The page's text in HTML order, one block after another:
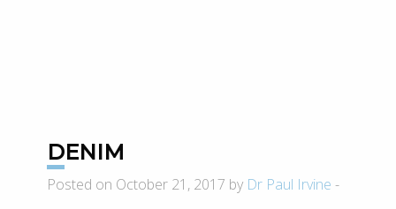
DENIM
Posted on October 21, 2017 by Dr Paul Irvine -